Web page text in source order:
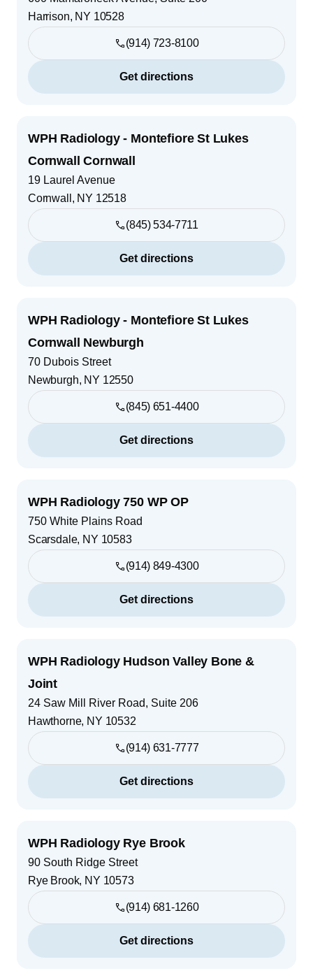
Harrison, NY 10528
(914) 723-8100
Get directions
WPH Radiology - Montefiore St Lukes
Cornwall Cornwall
19 Laurel Avenue
Cornwall , NY 12518
(845) 534-7711
Get directions
WPH Radiology - Montefiore St Lukes
Cornwall Newburgh
70 Dubois Street
Newburgh, NY 12550
(845) 651-4400
Get directions
WPH Radiology 750 WP OP
750 White Plains Road
Scarsdale, NY 10583
(914) 849-4300
Get directions
WPH Radiology Hudson Valley Bone &
Joint
24 Saw Mill River Road, Suite 206
Hawthorne, NY 10532
(914) 631-7777
Get directions
WPH Radiology Rye Brook
90 South Ridge Street
Rye Brook, NY 10573
(914) 681-1260
Get directions